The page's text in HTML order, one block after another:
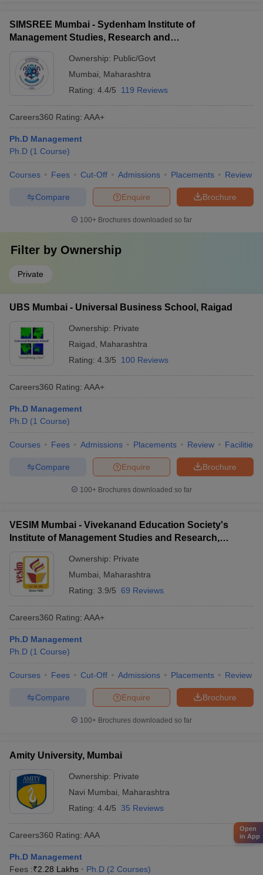
SIMSREE Mumbai - Sydenham Institute of
Management Studies, Research and
Ownership: Public/Govt
Mumbai
Maharashtra
Rating: 4.4/5 119 Reviews
Careers360 Rating: AAA+
Ph.D Management
Ph.D (1 Course)
Courses Fees Cut-Off Admissions Placements Review
Brochure
Enquire
Compare
100+ Brochures downloaded so far
Filter by Ownership
Private
UBS Mumbai - Universal Business School, Raigad
Ownership: Private
Raigad
Maharashtra
Rating: 4.3/5 100 Reviews
Careers360 Rating: AAA+
Ph.D Management
Ph.D (1 Course)
Courses Fees Admissions Placements Review Facilities
Brochure
Enquire
Compare
100+ Brochures downloaded so far
VESIM Mumbai - Vivekanand Education Society's
Institute of Management Studies and Research,
Ownership: Private
Mumbai
Maharashtra
Rating: 3.9/5 69 Reviews
Careers360 Rating: AAA+
Ph.D Management
Ph.D (1 Course)
Courses Fees Cut-Off Admissions Placements Review
Brochure
Enquire
Compare
100+ Brochures downloaded so far
Amity University, Mumbai
Ownership: Private
Navi Mumbai
Maharashtra
Rating: 4.4/5 35 Reviews
Careers360 Rating: AAA
Ph.D Management
Fees :₹2.28 Lakhs Ph.D (2 Courses)
Open
in App